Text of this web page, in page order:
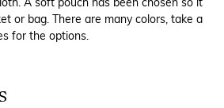
A soft pouch has been chosen so it
or bag. There are many colors, take a
for the options.